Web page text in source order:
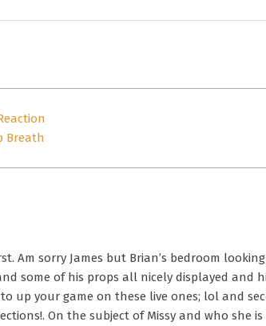
Breath
Am sorry James but Brian’s bedroom
some of his props all nicely displayed and
to up your game on these live ones; lol and
On the subject of Missy and who she